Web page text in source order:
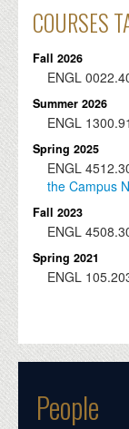
COURSES
Fall 2026
ENGL
Summer 2026
ENGL
Spring 2025
ENGL
the Campus
Fall 2023
ENGL
Spring 2021
ENGL
People